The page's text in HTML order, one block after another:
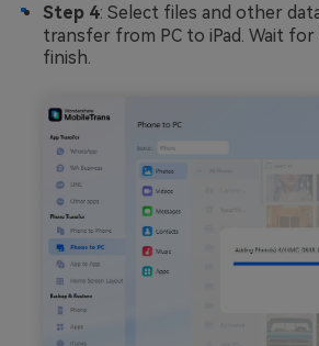
Step 4: Select files and other
transfer from PC to iPad. Wait
finish.